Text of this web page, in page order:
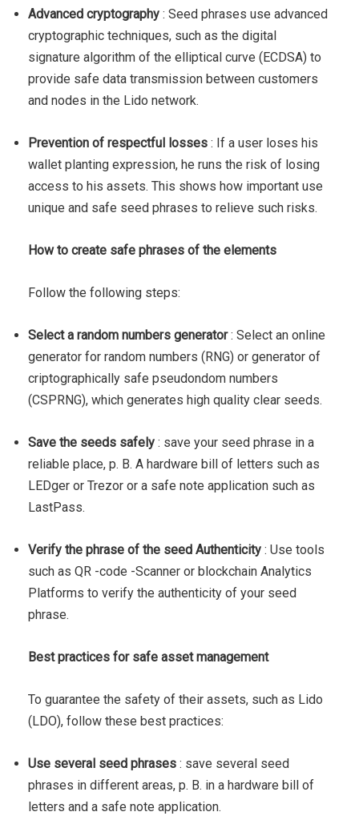
Advanced cryptography : Seed phrases use advanced
cryptographic techniques, such as the digital
signature algorithm of the elliptical curve (ECDSA) to
provide safe data transmission between customers
and nodes in the Lido network.
Prevention of respectful losses : If a user loses his
wallet planting expression, he runs the risk of losing
access to his assets. This shows how important use
unique and safe seed phrases to relieve such risks.
How to create safe phrases of the elements
Follow the following steps:
Select a random numbers generator: Select an online
generator for random numbers (RNG) or generator of
criptographically safe pseudondom numbers
(CSPRNG), which generates high quality clear seeds.
Save the seeds safely : save your seed phrase in a
reliable place, p. B. A hardware bill of letters such as
LEDger or Trezor or a safe note application such as
LastPass.
Verify the phrase of the seed Authenticity : Use tools
such as QR -code -Scanner or blockchain Analytics
Platforms to verify the authenticity of your seed
phrase.
Best practices for safe asset management
To guarantee the safety of their assets, such as Lido
(LDO), follow these best practices:
Use several seed phrases : save several seed
phrases in different areas, p. B. in a hardware bill of
letters and a safe note application.